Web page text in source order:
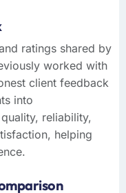
ratings shared by
worked with
client feedback
into
reliability,
helping